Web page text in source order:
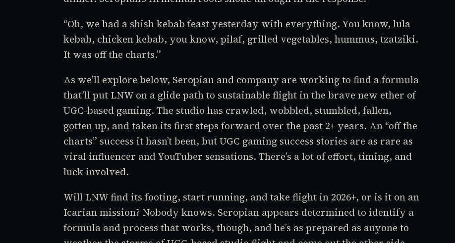
“Oh, we had a shish kebab feast yesterday with everything. You know, lula
kebab, chicken kebab, you know, pilaf, grilled vegetables, hummus, tzatziki.
It was off the charts.”
As we’ll explore below, Seropian and company are working to find a formula
that’ll put LNW on a glide path to sustainable flight in the brave new ether of
UGC-based gaming. The studio has crawled, wobbled, stumbled, fallen,
gotten up, and taken its first steps forward over the past 2+ years. An “off the
charts” success it hasn’t been, but UGC gaming success stories are as rare as
viral influencer and YouTuber sensations. There’s a lot of effort, timing, and
luck involved.
Will LNW find its footing, start running, and take flight in 2026+, or is it on an
Icarian mission? Nobody knows. Seropian appears determined to identify a
formula and process that works, though, and he’s as prepared as anyone to